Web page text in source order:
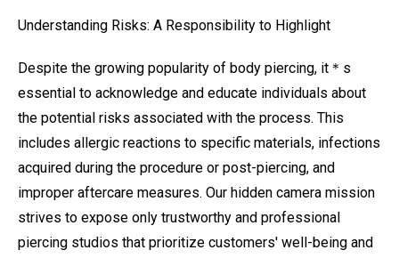
Understanding Risks: A Responsibility to Highlight
Despite the growing popularity of body piercing, it＊s
essential to acknowledge and educate individuals about
the potential risks associated with the process. This
includes allergic reactions to specific materials, infections
acquired during the procedure or post-piercing, and
improper aftercare measures. Our hidden camera mission
strives to expose only trustworthy and professional
piercing studios that prioritize customers' well-being and